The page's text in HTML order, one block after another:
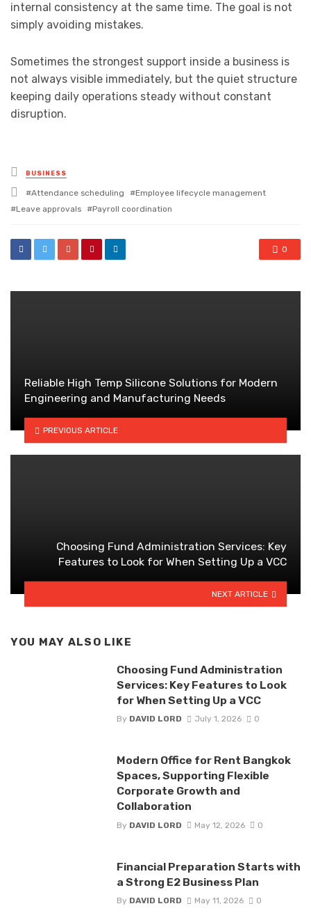
internal consistency at the same time. The goal is not
simply avoiding mistakes.
Sometimes the strongest support inside a business is
not always visible immediately, but the quiet structure
keeping daily operations steady without constant
disruption.
Posted
in
BUSINESS
Tagged
Attendance scheduling
Employee lifecycle management
Leave approvals
Payroll coordination
0
Reliable High Temp Silicone Solutions for Modern
Engineering and Manufacturing Needs
PREVIOUS ARTICLE
Choosing Fund Administration Services: Key
Features to Look for When Setting Up a VCC
NEXT ARTICLE
YOU MAY ALSO LIKE
Choosing Fund Administration
Services: Key Features to Look
for When Setting Up a VCC
By DAVID LORD July 1, 2026 0
Modern Office for Rent Bangkok
Spaces, Supporting Flexible
Corporate Growth and
Collaboration
By DAVID LORD May 12, 2026 0
Financial Preparation Starts with
a Strong E2 Business Plan
By DAVID LORD May 11, 2026 0